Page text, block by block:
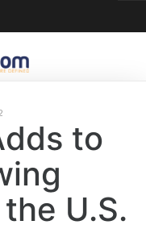
to
U.S.